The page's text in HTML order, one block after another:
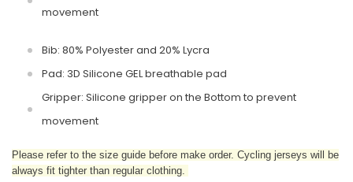
movement
Bib: 80% Polyester and 20% Lycra
Pad: 3D Silicone GEL breathable pad
Gripper: Silicone gripper on the Bottom to prevent
movement
Please refer to the size guide before make order. Cycling jerseys will be
always fit tighter than regular clothing.